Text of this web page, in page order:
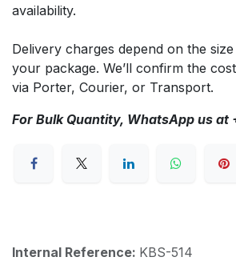
availability.
Delivery charges depend on the
your package. We’ll confirm the
via Porter, Courier, or Transport.
For Bulk Quantity, WhatsApp us at
Internal Reference: KBS-514